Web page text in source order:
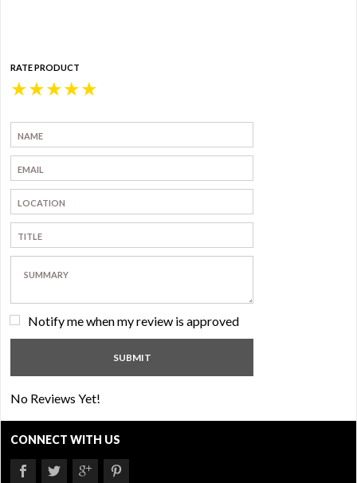
RATE PRODUCT
★
★
★
★
★
Notify me when my review is approved
No Reviews Yet!
CONNECT WITH US